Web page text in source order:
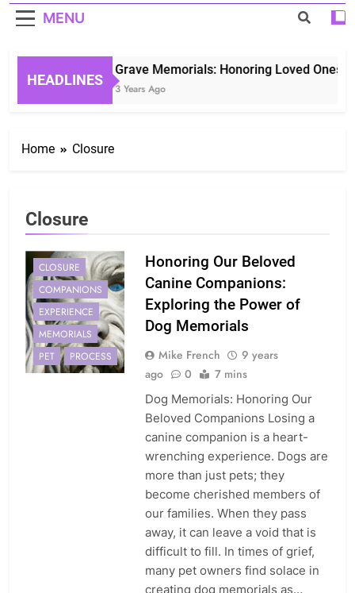
MENU
HEADLINES
Grave Memorials: Honoring Loved Ones
3 Years Ago
Home Closure
Closure
CLOSURE
COMPANIONS
EXPERIENCE
MEMORIALS
PET
PROCESS
Honoring Our Beloved
Canine Companions:
Exploring the Power of
Dog Memorials
Mike French
9 years
ago
0 7 mins
Dog Memorials: Honoring Our
Beloved Companions Losing a
canine companion is a heart-
wrenching experience. Dogs are
more than just pets; they
become cherished members of
our families. When they pass
away, it can leave a void that is
difficult to fill. In times of grief,
many pet owners find solace in
creating dog memorials as…